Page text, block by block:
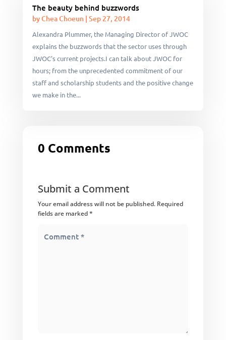
The beauty behind buzzwords
byChea Choeun| Sep 27, 2014
Alexandra Plummer, the Managing Director of JWOC
explains the buzzwords that the sector uses through
JWOC's current projects.I can talk about JWOC for
hours; from the unprecedented commitment of our
staff and scholarship students and the positive change
we make in the...
0 Comments
Submit a Comment
Your email address will not be published. Required
fields are marked*